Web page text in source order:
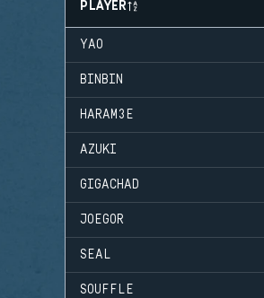
PLAYER
YAO
BINBIN
HARAM3E
AZUKI
GIGACHAD
JOEGOR
SEAL
SOUFFLE